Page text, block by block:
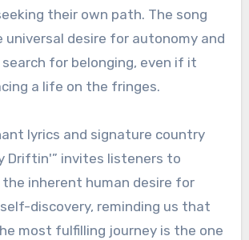
their own path. The song
universal desire for autonomy and
for belonging, even if it
a life on the fringes.
lyrics and signature country
Driftin'” invites listeners to
inherent human desire for
discovery, reminding us that
most fulfilling journey is the one